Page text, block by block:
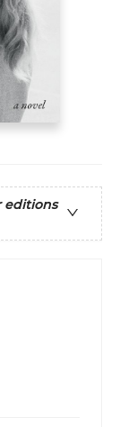
editions